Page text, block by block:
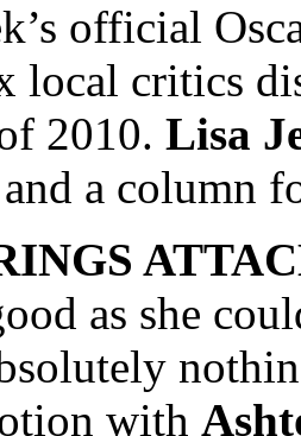
official
local critics
2010. Lisa
a column
as she
with